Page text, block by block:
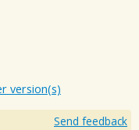
version(s)
Send feedback